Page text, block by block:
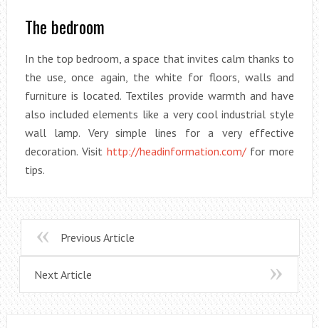
The bedroom
In the top bedroom, a space that invites calm thanks to
the use, once again, the white for floors, walls and
furniture is located. Textiles provide warmth and have
also included elements like a very cool industrial style
wall lamp. Very simple lines for a very effective
decoration. Visit http://headinformation.com/for more
tips.
Previous Article
Next Article